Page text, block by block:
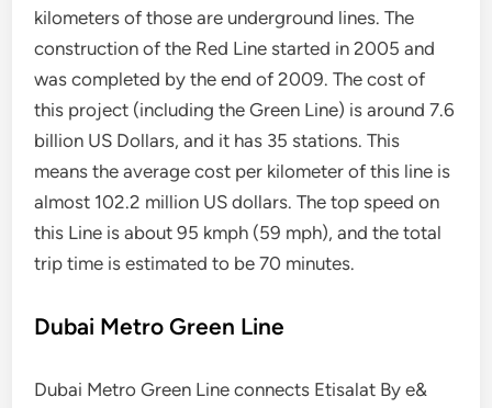
kilometers of those are underground lines. The
construction of the Red Line started in 2005 and
was completed by the end of 2009. The cost of
this project (including the Green Line) is around 7.6
billion US Dollars, and it has 35 stations. This
means the average cost per kilometer of this line is
almost 102.2 million US dollars. The top speed on
this Line is about 95 kmph (59 mph), and the total
trip time is estimated to be 70 minutes.
Dubai Metro Green Line
Dubai Metro Green Line connects Etisalat By e&